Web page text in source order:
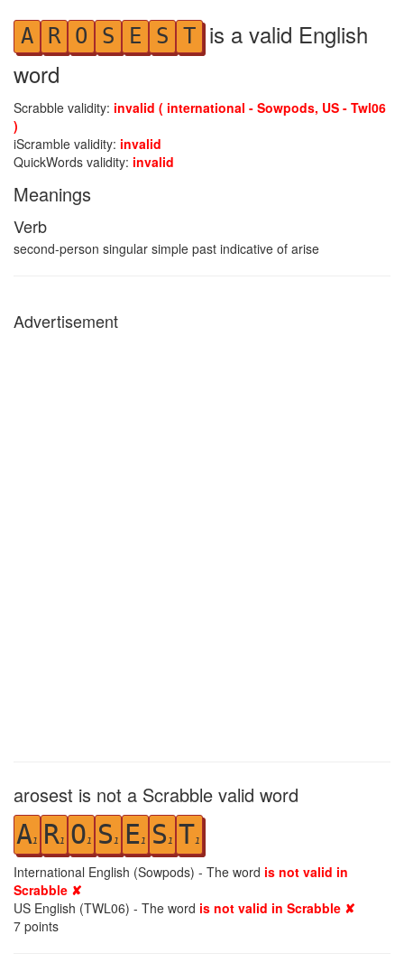
A R O S E S T is a valid English
word
Scrabble validity: invalid ( international - Sowpods, US - Twl06
)
iScramble validity: invalid
QuickWords validity: invalid
Meanings
Verb
second-person singular simple past indicative of arise
Advertisement
arosest is not a Scrabble valid word
A1 R1 O1 S 1 E1 S 1 T1
International English (Sowpods) - The word is not valid in
Scrabble ✘
US English (TWL06) - The word is not valid in Scrabble ✘
7 points